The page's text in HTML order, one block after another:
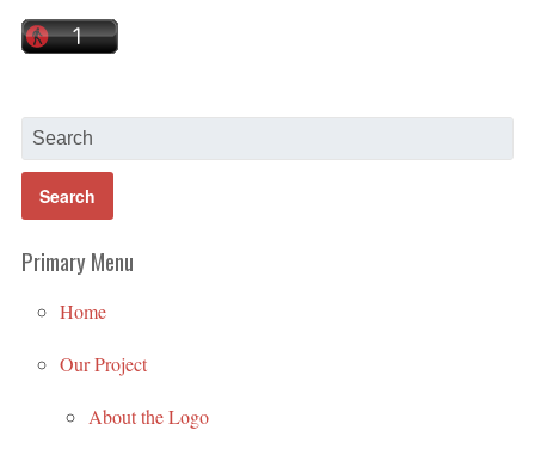
Primary Menu
Home
Our Project
About the Logo